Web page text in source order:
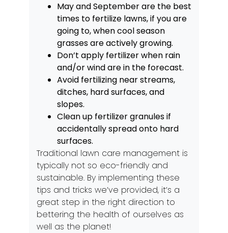
May and September are the best
times to fertilize lawns, if you are
going to, when cool season
grasses are actively growing.
Don’t apply fertilizer when rain
and/or wind are in the forecast.
Avoid fertilizing near streams,
ditches, hard surfaces, and
slopes.
Clean up fertilizer granules if
accidentally spread onto hard
surfaces.
Traditional lawn care management is
typically not so eco-friendly and
sustainable. By implementing these
tips and tricks we’ve provided, it’s a
great step in the right direction to
bettering the health of ourselves as
well as the planet!